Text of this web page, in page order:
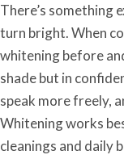
There’s something
turn bright. When
whitening before
shade but in
speak more freely,
Whitening works
cleanings and daily